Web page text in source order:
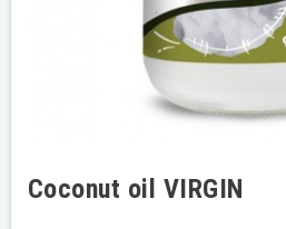
Coconut oil VIRGIN